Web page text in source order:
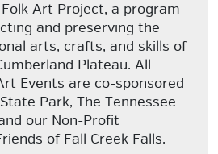
Art Project, a program
and preserving the
arts, crafts, and skills of
Plateau. All
Events are co-sponsored
Park, The Tennessee
our Non-Profit
of Fall Creek Falls.